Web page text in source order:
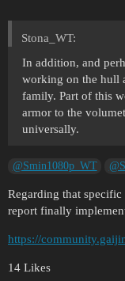
Stona_WT:
In addition, and
working on the hull
family. Part of this
armor to the
universally.
@Smin1080p_WT
Regarding that
report finally
https://
14 Likes